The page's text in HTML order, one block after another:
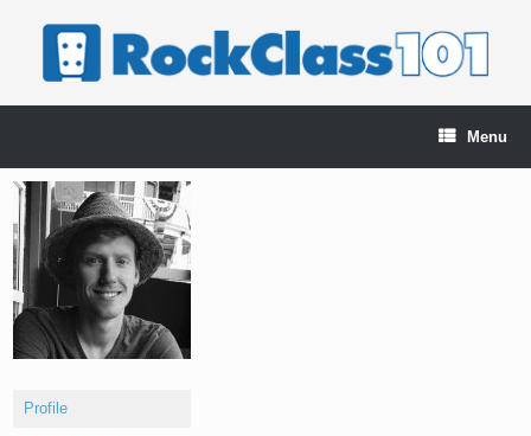
Menu
Profile